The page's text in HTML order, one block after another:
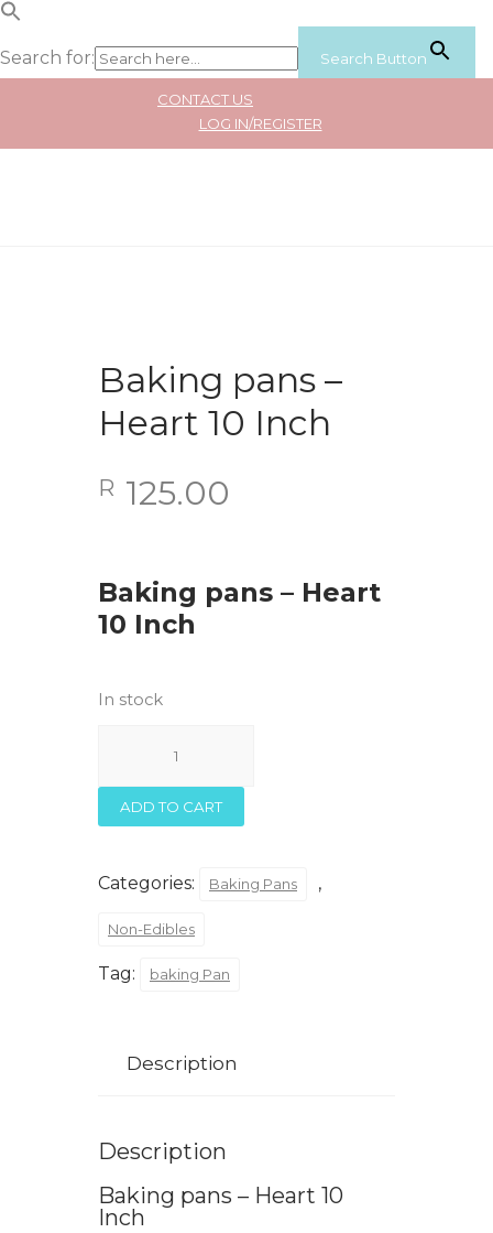
Search for: Search Button
CONTACT US
LOG IN/REGISTER
Baking pans –
Heart 10 Inch
R 125.00
Baking pans – Heart
10 Inch
In stock
Heart
ADD TO CART
Categories: Baking Pans ,
Non-Edibles
Tag: baking Pan
Description
Description
Baking pans – Heart 10
Inch